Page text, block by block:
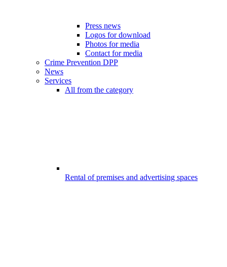
Press news
Logos for download
Photos for media
Contact for media
Crime Prevention DPP
News
Services
All from the category
Rental of premises and advertising spaces